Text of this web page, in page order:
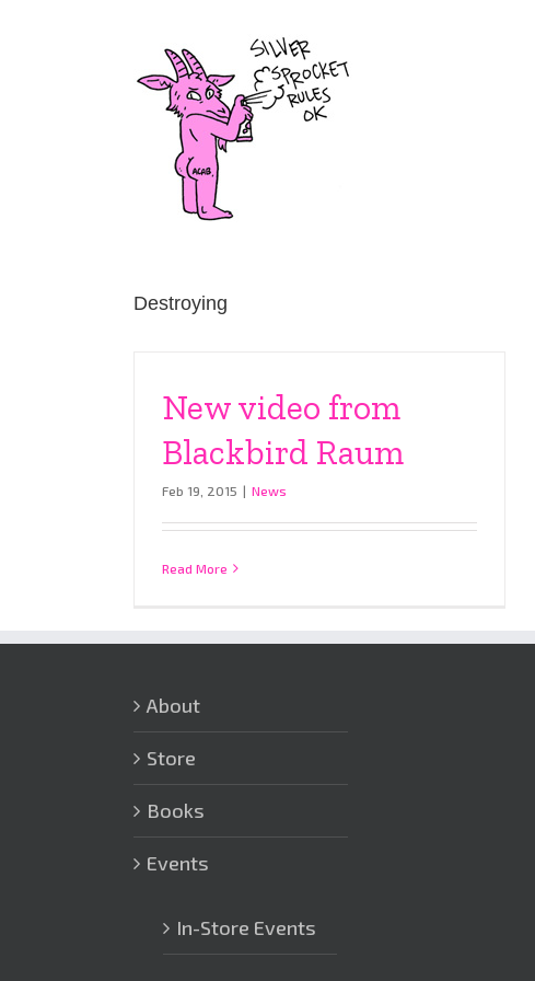
Destroying
New video from
Blackbird Raum
Feb 19, 2015 | News
Read More
About
Store
Books
Events
In-Store Events